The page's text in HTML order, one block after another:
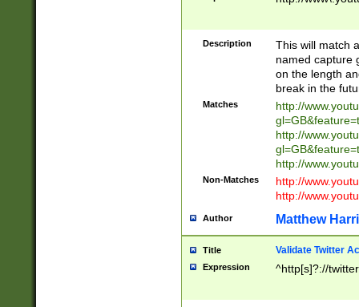
Description
This will match
named capture
on the length
break in the
Matches
http://
http://
http://
Non-Matches
http://
http://
Author Matthew
Title Validate Twitter
Expression ^http[s]?://